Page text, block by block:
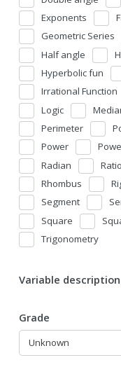
Exponents
Geometric Series
Half angle
Hyperbolic fun
Irrational Function
Logic
Perimeter
Power
Radian
Rhombus
Segment
Square
Trigonometry
Variable
Grade